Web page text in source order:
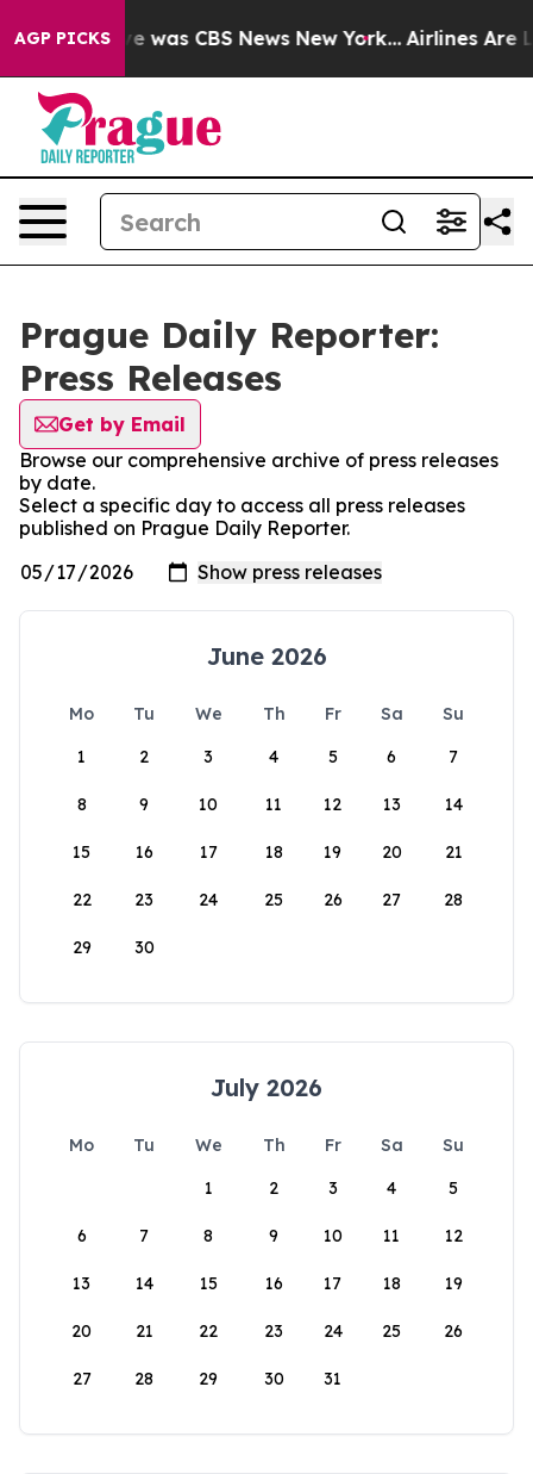
AGP PICKS
Narrative was CBS News New York... Airlines Are
Prague Daily Reporter:
Press Releases
Get by Email
Browse our comprehensive archive of press releases
by date.
Select a specific day to access all press releases
published on Prague Daily Reporter.
June 2026
Mo Tu We Th Fr Sa
Su
1
2 3 4 5 6 7
8 9 10 11 12 13 14
15 16 17 18 19 20 21
22 23 24 25 26 27 28
29 30
July 2026
Mo Tu We Th Fr Sa
Su
1
2 3 4 5
6 7 8 9 10 11 12
13 14 15 16 17 18 19
20 21 22 23 24 25 26
27 28 29 30 31